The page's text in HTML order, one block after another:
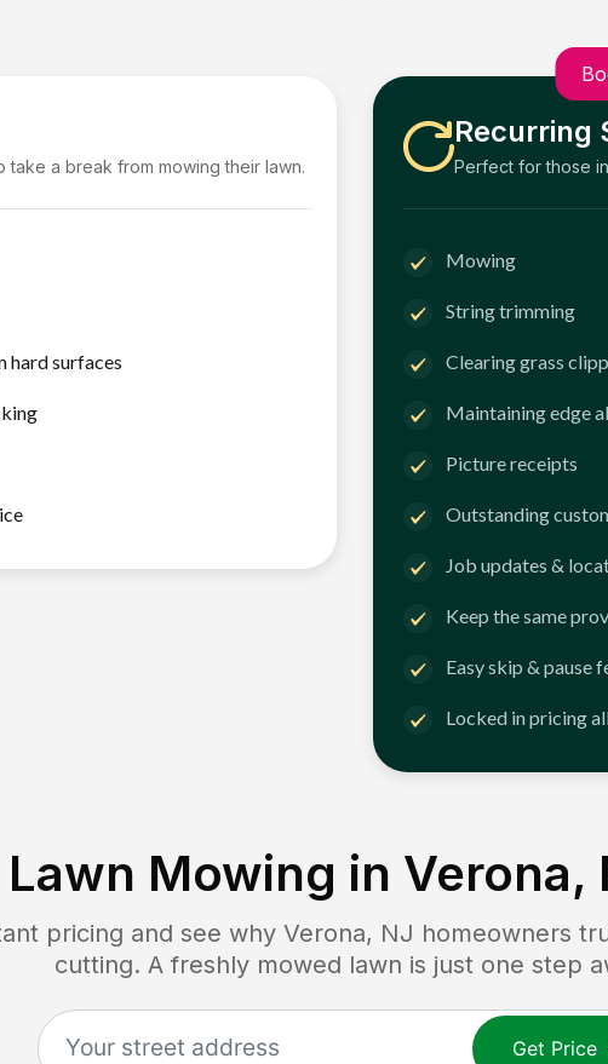
a break from mowing their lawn.
hard surfaces
Recurring
Perfect for those
Mowing
String trimming
Clearing grass
Maintaining edge
Picture receipts
Outstanding
Job updates &
Keep the same
Easy skip & pause
Locked in pricing
Mowing in Verona,
pricing and see why Verona, NJ homeowners
cutting. A freshly mowed lawn is just one step
Get Price